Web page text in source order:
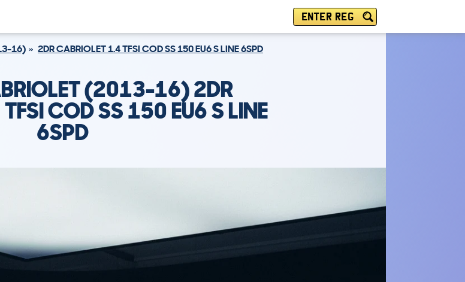
ENTER REG
16) 2DR CABRIOLET 1.4 TFSI COD SS 150 EU6 S LINE 6SPD
(2013-16) 2DR
COD SS 150 EU6 S LINE
6SPD